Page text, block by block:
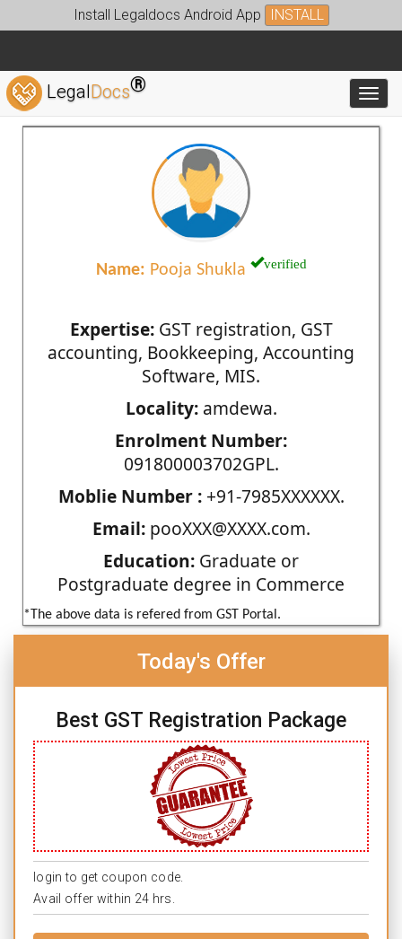
Install Legaldocs Android App INSTALL
LegalDocs®
Name: Pooja Shukla verified
Expertise:GST registration, GST
accounting, Bookkeeping, Accounting
Software, MIS.
Locality:amdewa.
Enrolment Number:
091800003702GPL.
Moblie Number :+91-7985XXXXXX.
Email:pooXXX@XXXX.com.
Education: Graduate or
Postgraduate degree in Commerce
*The above data is refered from GST Portal.
Today's Offer
Best GST Registration Package
login to get coupon code.
Avail offer within 24 hrs.